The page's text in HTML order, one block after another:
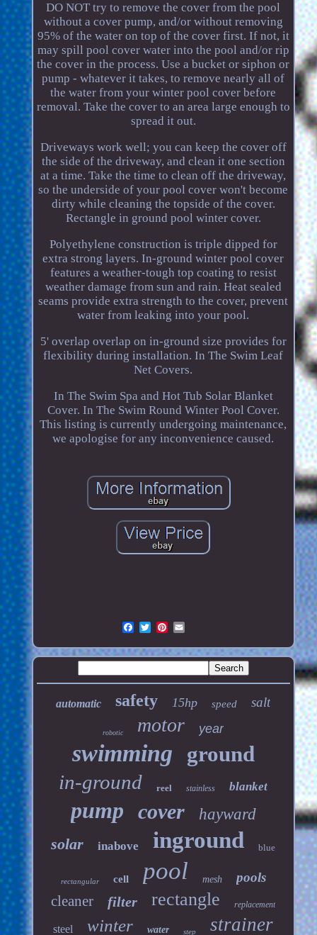
DO NOT try to remove the cover from the pool
without a cover pump, and/or without removing
95% of the water on top of the cover first. If not, it
may spill pool cover water into the pool and/or rip
the cover in the process. Use a bucket or siphon or
pump - whatever it takes, to remove nearly all of
the water from your winter pool cover before
removal. Take the cover to an area large enough to
spread it out.
Driveways work well; you can keep the cover off
the side of the driveway, and clean it one section
at a time. Take the time to clean off the driveway,
so the underside of your pool cover won't become
dirty while cleaning the topside of the cover.
Rectangle in ground pool winter cover.
Polyethylene construction is triple dipped for
extra strong layers. In-ground winter pool cover
features a weather-tough top coating to resist
weather damage from sun and rain. Heat sealed
seams provide extra strength to the cover, prevent
water from leaking into your pool.
5' overlap overlap on in-ground size provides for
flexibility during installation. In The Swim Leaf
Net Covers.
In The Swim Spa and Hot Tub Solar Blanket
Cover. In The Swim Round Winter Pool Cover.
This listing is currently undergoing maintenance,
we apologise for any inconvenience caused.
automatic safety 15hp speed salt
robotic motor year
swimming ground
in-ground reel stainless blanket
pump cover
hayward
solar
inabove inground blue
rectangular cell pool mesh pools
cleaner filter rectangle replacement
steel winter water step strainer